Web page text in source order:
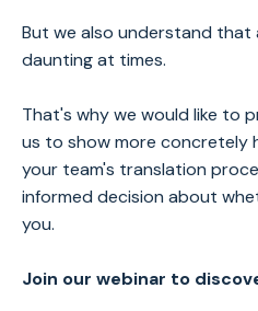
But we also understand
daunting at times.
That's why we would like to
us to show more concretely
your team's translation
informed decision about
you.
Join our webinar to